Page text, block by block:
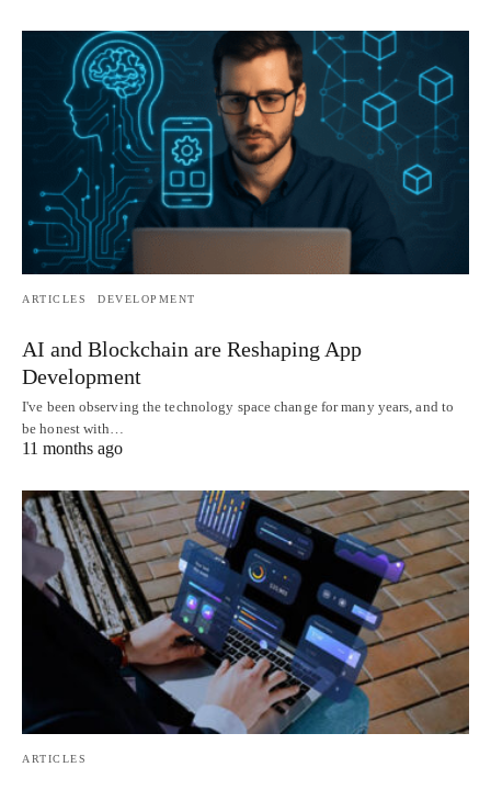
ARTICLES DEVELOPMENT
AI and Blockchain are Reshaping App
Development
I've been observing the technology space change for many years, and to
be honest with…
11 months ago
ARTICLES